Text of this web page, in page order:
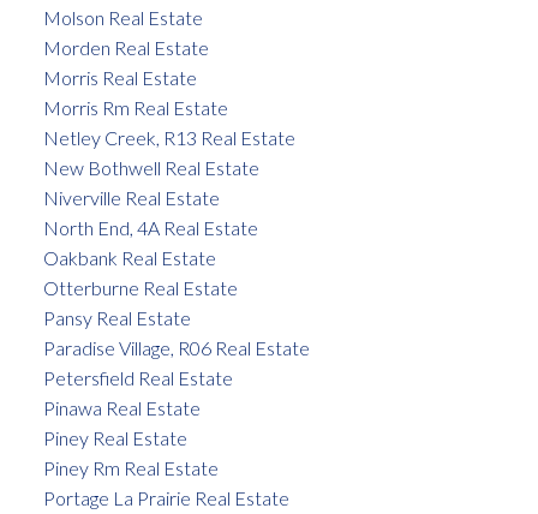
Molson Real Estate
Morden Real Estate
Morris Real Estate
Morris Rm Real Estate
Netley Creek, R13 Real Estate
New Bothwell Real Estate
Niverville Real Estate
North End, 4A Real Estate
Oakbank Real Estate
Otterburne Real Estate
Pansy Real Estate
Paradise Village, R06 Real Estate
Petersfield Real Estate
Pinawa Real Estate
Piney Real Estate
Piney Rm Real Estate
Portage La Prairie Real Estate